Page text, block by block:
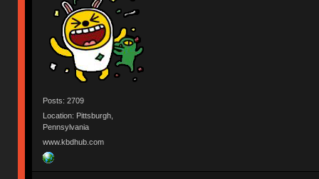
Posts: 2709
Location: Pittsburgh,
Pennsylvania
www.kbdhub.com